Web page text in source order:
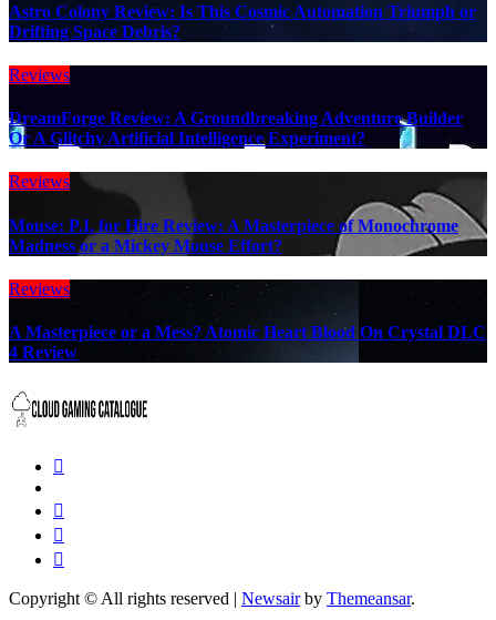
Astro Colony Review: Is This Cosmic Automation Triumph or
Drifting Space Debris?
Reviews
DreamForge Review: A Groundbreaking Adventure Builder
Or A Glitchy Artificial Intelligence Experiment?
Reviews
Mouse: P.I. for Hire Review: A Masterpiece of Monochrome
Madness or a Mickey Mouse Effort?
Reviews
A Masterpiece or a Mess? Atomic Heart Blood On Crystal DLC
4 Review
Copyright © All rights reserved | Newsairby Themeansar.